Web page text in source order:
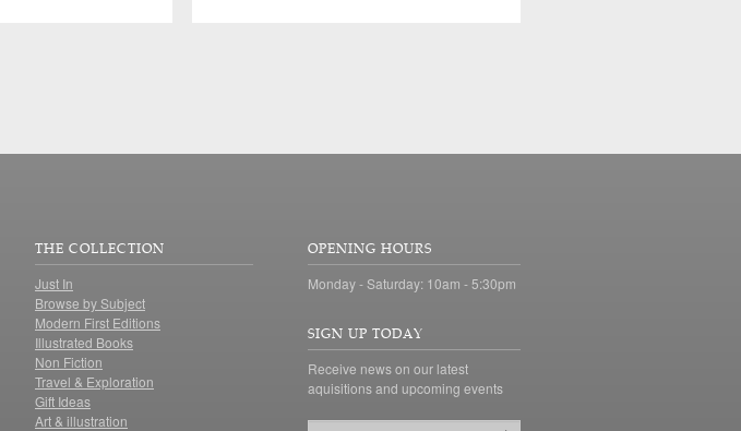
THE COLLECTION
Just In
Browse by Subject
Modern First Editions
Illustrated Books
Non Fiction
Travel & Exploration
Gift Ideas
Art & illustration
OPENING HOURS
Monday - Saturday: 10am - 5:30pm
SIGN UP TODAY
Receive news on our latest
aquisitions and upcoming events